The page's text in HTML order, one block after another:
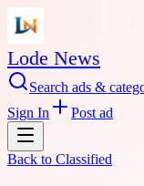
Lode News
Search ads &
Sign In
Post ad
Back to Classified